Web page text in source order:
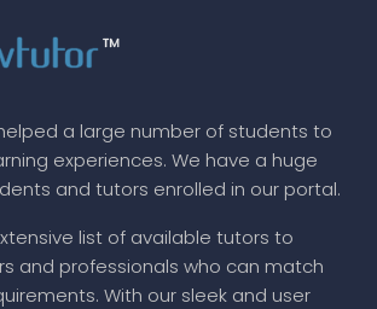
a large number of students to
experiences. We have a huge
and tutors enrolled in our portal.
list of available tutors to
and professionals who can match
With our sleek and user